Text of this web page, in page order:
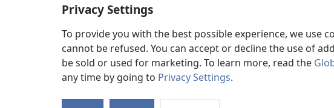
Privacy Settings
To provide you with the best possible experience, we use
cannot be refused. You can accept or decline the use of
be sold or used for marketing. To learn more, read the
any time by going to Privacy Settings.
Dramatic Bible Readings
Copyright© 2026 Watch Tower Bible and